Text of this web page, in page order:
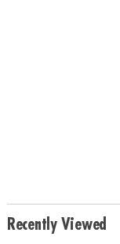
Recently Viewed